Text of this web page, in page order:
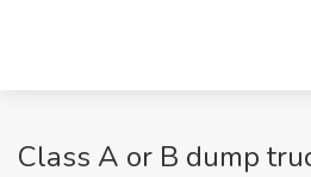
Class A or B dump